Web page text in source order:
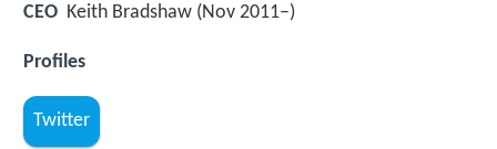
CEO Keith Bradshaw (Nov 2011–)
Profiles
Twitter